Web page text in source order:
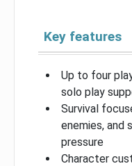
Key features
Up to four
solo play
Survival
enemies, and
pressure
Character